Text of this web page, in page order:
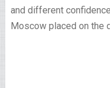
and different
Moscow placed on the